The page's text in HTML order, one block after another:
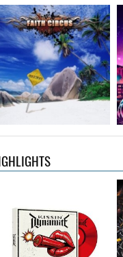
Kissin' Dynamite-
Kissin' Dynamite
15.99 €
Under The Sun
16.99 €